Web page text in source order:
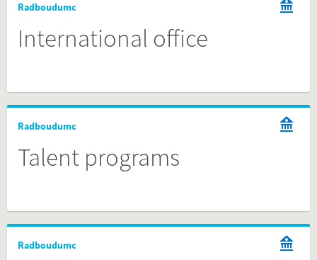
Radboudumc
International office
Radboudumc
Talent programs
Radboudumc